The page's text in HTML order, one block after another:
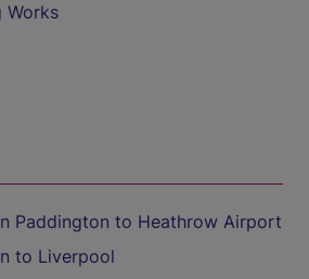
Works
Paddington to Heathrow Airport
to Liverpool